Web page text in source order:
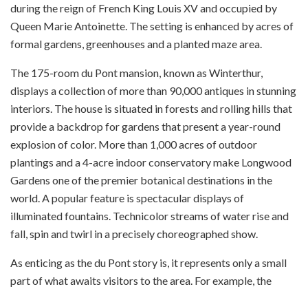
during the reign of French King Louis XV and occupied by
Queen Marie Antoinette. The setting is enhanced by acres of
formal gardens, greenhouses and a planted maze area.
The 175-room du Pont mansion, known as Winterthur,
displays a collection of more than 90,000 antiques in stunning
interiors. The house is situated in forests and rolling hills that
provide a backdrop for gardens that present a year-round
explosion of color. More than 1,000 acres of outdoor
plantings and a 4-acre indoor conservatory make Longwood
Gardens one of the premier botanical destinations in the
world. A popular feature is spectacular displays of
illuminated fountains. Technicolor streams of water rise and
fall, spin and twirl in a precisely choreographed show.
As enticing as the du Pont story is, it represents only a small
part of what awaits visitors to the area. For example, the